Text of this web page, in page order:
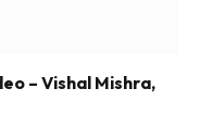
– Vishal Mishra,